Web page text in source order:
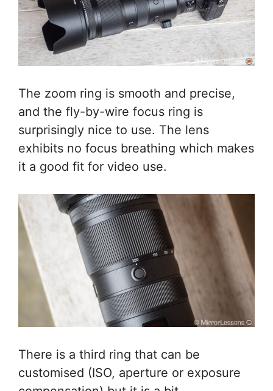
The zoom ring is smooth and precise,
and the fly-by-wire focus ring is
surprisingly nice to use. The lens
exhibits no focus breathing which makes
it a good fit for video use.
There is a third ring that can be
customised (ISO, aperture or exposure